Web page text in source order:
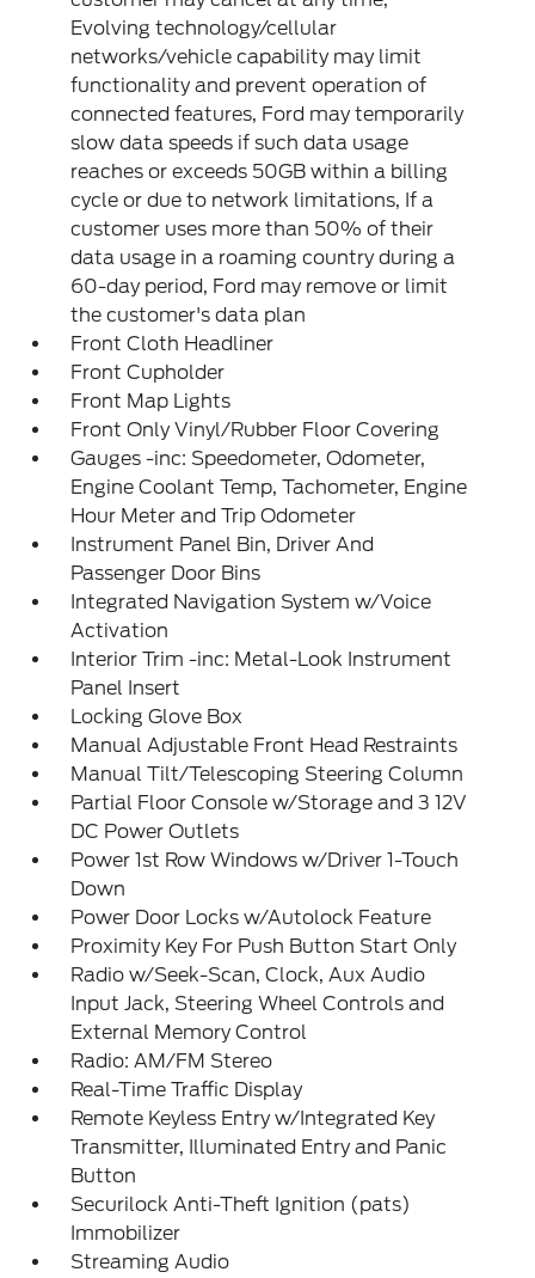
Evolving technology/cellular
networks/vehicle capability may limit
functionality and prevent operation of
connected features, Ford may temporarily
slow data speeds if such data usage
reaches or exceeds 50GB within a billing
cycle or due to network limitations, If a
customer uses more than 50% of their
data usage in a roaming country during a
60-day period, Ford may remove or limit
the customer's data plan
Front Cloth Headliner
Front Cupholder
Front Map Lights
Front Only Vinyl/Rubber Floor Covering
Gauges -inc: Speedometer, Odometer,
Engine Coolant Temp, Tachometer, Engine
Hour Meter and Trip Odometer
Instrument Panel Bin, Driver And
Passenger Door Bins
Integrated Navigation System w/Voice
Activation
Interior Trim -inc: Metal-Look Instrument
Panel Insert
Locking Glove Box
Manual Adjustable Front Head Restraints
Manual Tilt/Telescoping Steering Column
Partial Floor Console w/Storage and 3 12V
DC Power Outlets
Power 1st Row Windows w/Driver 1-Touch
Down
Power Door Locks w/Autolock Feature
Proximity Key For Push Button Start Only
Radio w/Seek-Scan, Clock, Aux Audio
Input Jack, Steering Wheel Controls and
External Memory Control
Radio: AM/FM Stereo
Real-Time Traffic Display
Remote Keyless Entry w/Integrated Key
Transmitter, Illuminated Entry and Panic
Button
Securilock Anti-Theft Ignition (pats)
Immobilizer
Streaming Audio